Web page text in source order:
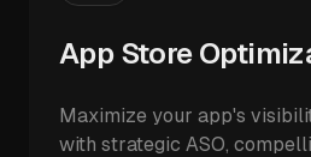
App Store
Maximize your app's
with strategic ASO,